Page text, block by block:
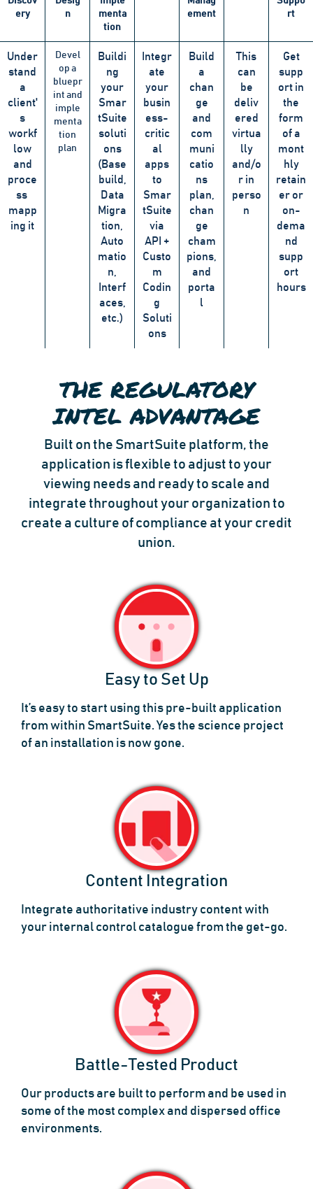
ery
n
menta
tion
ement
rt
Under
stand
a
client'
s
workf
low
and
proce
ss
mapp
ing it
Devel
op a
bluepr
int and
imple
menta
tion
plan
Buildi
ng
your
Smar
tSuite
soluti
ons
(Base
build,
Data
Migra
tion,
Auto
matio
n,
Interf
aces,
etc.)
Integr
ate
your
busin
ess-
critic
al
apps
to
Smar
tSuite
via
API +
Custo
m
Codin
g
Soluti
ons
Build
a
chan
ge
and
com
muni
catio
ns
plan,
chan
ge
cham
pions,
and
porta
l
This
can
be
deliv
ered
virtua
lly
and/o
r in
perso
n
Get
supp
ort in
the
form
of a
mont
hly
retain
er or
on-
dema
nd
supp
ort
hours
THE REGULATORY
INTEL ADVANTAGE
Built on the SmartSuite platform, the
application is flexible to adjust to your
viewing needs and ready to scale and
integrate throughout your organization to
create a culture of compliance at your credit
union.
Easy to Set Up
It’s easy to start using this pre-built application
from within SmartSuite. Yes the science project
of an installation is now gone.
Content Integration
Integrate authoritative industry content with
your internal control catalogue from the get-go.
Battle-Tested Product
Our products are built to perform and be used in
some of the most complex and dispersed office
environments.